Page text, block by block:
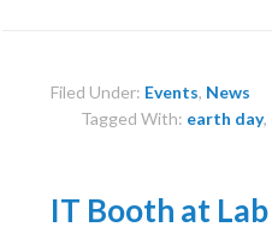
Filed Under: Events, News
Tagged With: earth day,
IT Booth at